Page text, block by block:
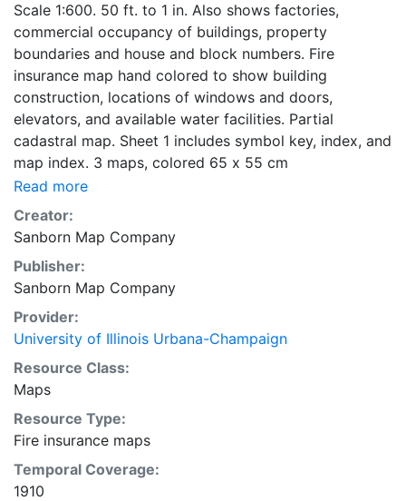
Scale 1:600. 50 ft. to 1 in. Also shows factories,
commercial occupancy of buildings, property
boundaries and house and block numbers. Fire
insurance map hand colored to show building
construction, locations of windows and doors,
elevators, and available water facilities. Partial
cadastral map. Sheet 1 includes symbol key, index, and
map index. 3 maps, colored 65 x 55 cm
Read more
Creator:
Sanborn Map Company
Publisher:
Sanborn Map Company
Provider:
University of Illinois Urbana-Champaign
Resource Class:
Maps
Resource Type:
Fire insurance maps
Temporal Coverage:
1910